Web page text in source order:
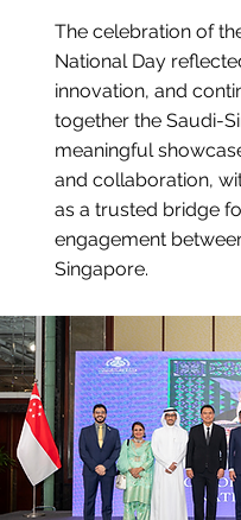
The celebration of
National Day
innovation, and
together the Saudi-
meaningful
and collaboration,
as a trusted bridge
engagement
Singapore.